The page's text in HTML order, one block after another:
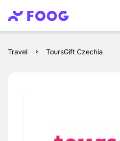
Travel ToursGift Czechia